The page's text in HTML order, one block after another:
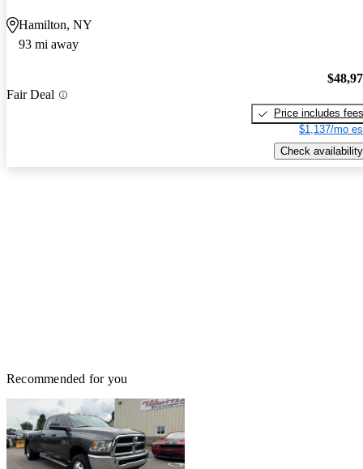
Hamilton, NY
93 mi away
Fair Deal
Price includes fees
$1,137/mo
Check availability
Recommended for you